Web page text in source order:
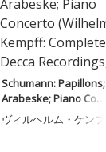
Schumann: Papillons;
Arabeske; Piano Conc
erto (Wilhelm Kempff:
Complete Decca Recor
ヴィルヘルム・ケンプ